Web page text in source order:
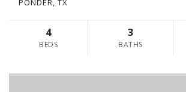
PONDER, TX
4
BEDS
3
BATHS